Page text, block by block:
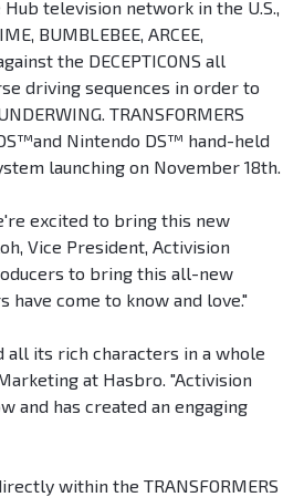
television network in the U.S.,
BUMBLEBEE, ARCEE,
the DECEPTICONS all
driving sequences in order to
TRANSFORMERS
Nintendo DS™ hand-held
launching on November 18th.
excited to bring this new
Vice President, Activision
to bring this all-new
come to know and love."
all its rich characters in a whole
at Hasbro. "Activision
and has created an engaging
within the TRANSFORMERS